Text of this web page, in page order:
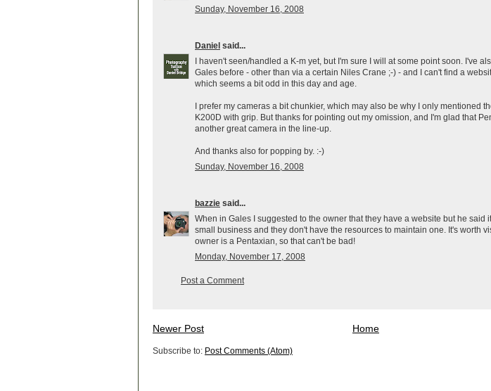
Sunday, November 16, 2008
Daniel said...
I haven't seen/handled a K-m yet, but I'm sure I will at some point soon. I've
Gales before - other than via a certain Niles Crane ;-) - and I can't find a
which seems a bit odd in this day and age.
I prefer my cameras a bit chunkier, which may also be why I only mentioned
K200D with grip. But thanks for pointing out my omission, and I'm glad that
another great camera in the line-up.
And thanks also for popping by. :-)
Sunday, November 16, 2008
bazzie said...
When in Gales I suggested to the owner that they have a website but he said
small business and they don't have the resources to maintain one. It's worth
owner is a Pentaxian, so that can't be bad!
Monday, November 17, 2008
Post a Comment
Newer Post Home
Subscribe to: Post Comments (Atom)